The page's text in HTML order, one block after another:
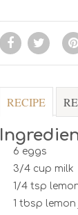
RECIPE
6 eggs
3/4 cup milk
1/4 tsp
1 tbsp lemon